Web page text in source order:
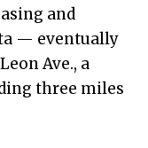
and
— eventually
Ave., a
three miles